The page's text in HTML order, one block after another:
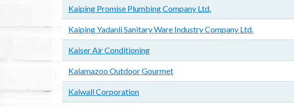
Kaiping Promise Plumbing Company Ltd.
Kaiping Yadanli Sanitary Ware Industry Company Ltd.
Kaiser Air Conditioning
Kalamazoo Outdoor Gourmet
Kalwall Corporation